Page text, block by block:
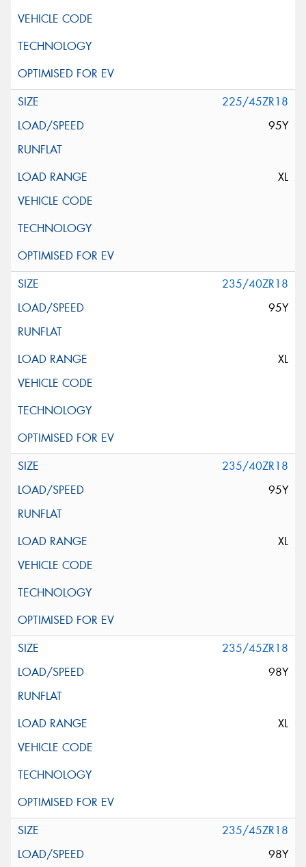
225/45ZR18
95Y
XL
235/40ZR18
95Y
XL
235/40ZR18
95Y
XL
235/45ZR18
98Y
XL
235/45ZR18
98Y